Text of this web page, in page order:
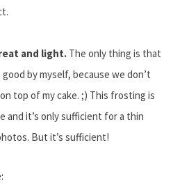
and light. The only thing is that
by myself, because we don’t
top of my cake. ;) This frosting is
and it’s only sufficient for a thin
But it’s sufficient!